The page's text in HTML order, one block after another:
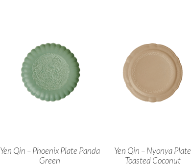
Yen Qin – Phoenix Plate Panda
Green
Yen Qin – Nyonya Plate
Toasted Coconut